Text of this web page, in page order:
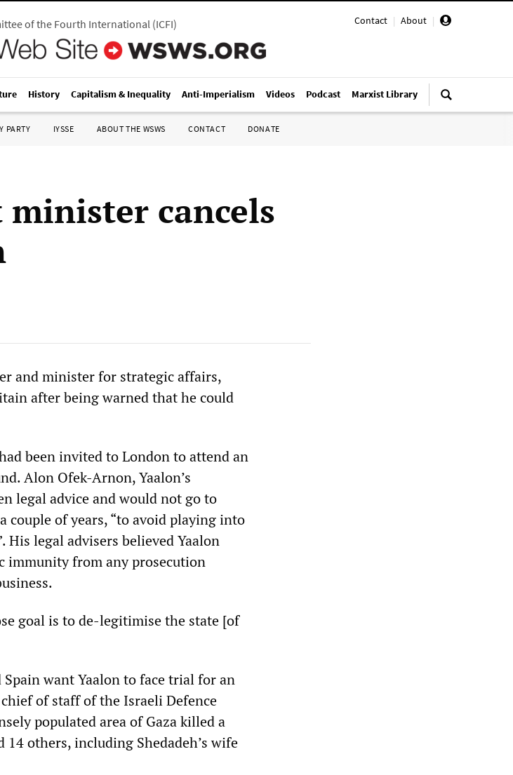
Contact | About |
of the Fourth International(ICFI)
History Capitalism & Inequality Anti-Imperialism Videos Podcast Marxist Library
PARTY IYSSE ABOUT THE WSWS CONTACT DONATE
cancels
and minister for strategic affairs,
after being warned that he could
been invited to London to attend an
Alon Ofek-Arnon, Yaalon’s
legal advice and would not go to
of years, “to avoid playing into
legal advisers believed Yaalon
immunity from any prosecution
goal is to de-legitimise the state [of
want Yaalon to face trial for an
of staff of the Israeli Defence
populated area of Gaza killed a
others, including Shedadeh’s wife